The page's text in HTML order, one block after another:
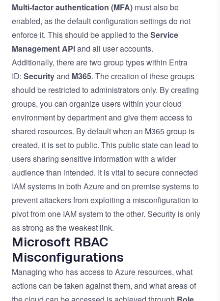
Multi-factor authentication (MFA) must also be
enabled, as the default configuration settings do not
enforce it. This should be applied to theService
Management APIand all user accounts.
Additionally, there are two group types within Entra
ID: Securityand M365. The creation of these groups
should be restricted to administrators only. By creating
groups, you can organize users within your cloud
environment by department and give them access to
shared resources. By default when an M365 group is
created, it is set to public. This public state can lead to
users sharing sensitive information with a wider
audience than intended. It is vital to secure connected
IAM systems in both Azure and on premise systems to
prevent attackers from exploiting a misconfiguration to
pivot from one IAM system to the other. Security is only
as strong as the weakest link.
Microsoft RBAC
Misconfigurations
Managing who has access to Azure resources, what
actions can be taken against them, and what areas of